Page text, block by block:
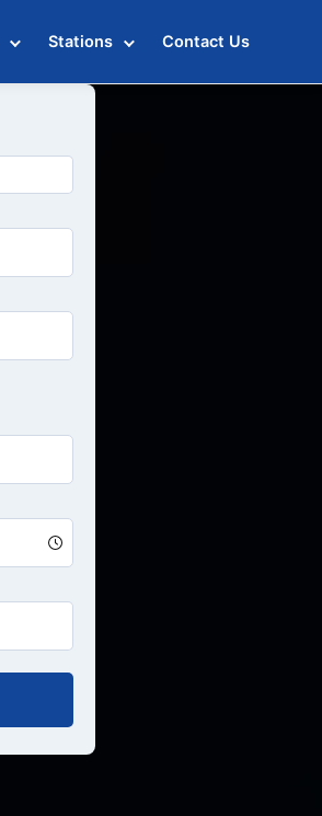
Stations Contact Us